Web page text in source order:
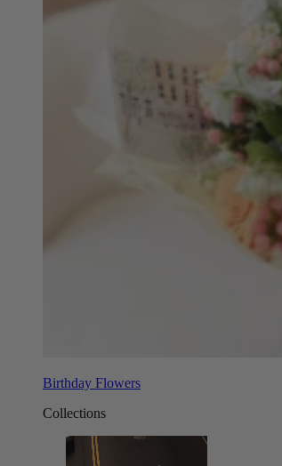
Birthday Flowers
Collections